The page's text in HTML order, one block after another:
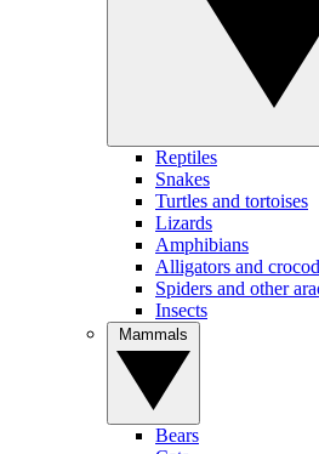
Reptiles
Snakes
Turtles and tortoises
Lizards
Amphibians
Alligators and
Spiders and other
Insects
Bears